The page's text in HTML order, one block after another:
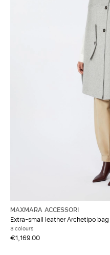
MAXMARA ACCESSORI
Extra-small leather Archetipo bag
3 colours
€1,169.00